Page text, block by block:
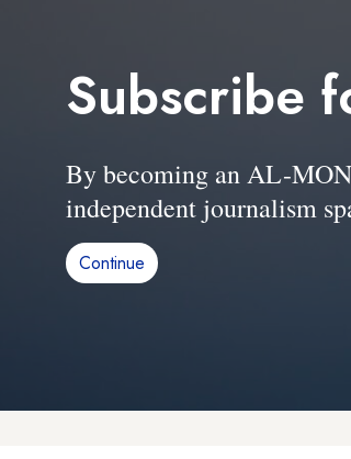
Subscribe
By becoming an AL-
independent journalism
Continue